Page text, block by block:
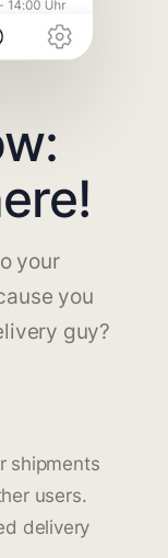
your
you
guy?
shipments
users.
delivery